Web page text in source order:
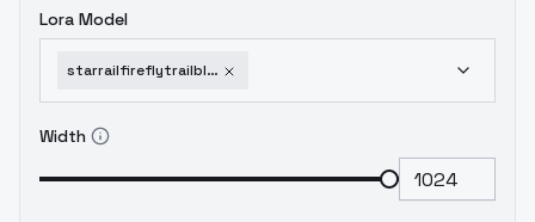
Lora Model
starrailfireflytrailblazersd15sdxl-v30
Width